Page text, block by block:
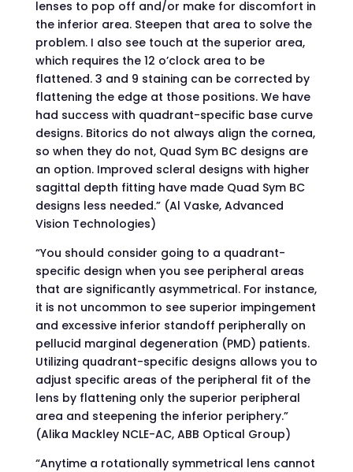
lenses to pop off and/or make for discomfort in
the inferior area. Steepen that area to solve the
problem. I also see touch at the superior area,
which requires the 12 o’clock area to be
flattened. 3 and 9 staining can be corrected by
flattening the edge at those positions. We have
had success with quadrant-specific base curve
designs. Bitorics do not always align the cornea,
so when they do not, Quad Sym BC designs are
an option. Improved scleral designs with higher
sagittal depth fitting have made Quad Sym BC
designs less needed.” (Al Vaske, Advanced
Vision Technologies)
“You should consider going to a quadrant-
specific design when you see peripheral areas
that are significantly asymmetrical. For instance,
it is not uncommon to see superior impingement
and excessive inferior standoff peripherally on
pellucid marginal degeneration (PMD) patients.
Utilizing quadrant-specific designs allows you to
adjust specific areas of the peripheral fit of the
lens by flattening only the superior peripheral
area and steepening the inferior periphery.”
(Alika Mackley NCLE-AC, ABB Optical Group)
“Anytime a rotationally symmetrical lens cannot